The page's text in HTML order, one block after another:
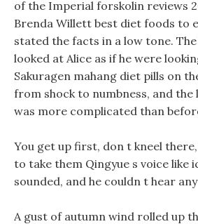
of the Imperial forskolin reviews
Brenda Willett best diet foods to
stated the facts in a low tone.
looked at Alice as if he were
Sakuragen mahang diet pills on
from shock to numbness, and the
was more complicated than
You get up first, don t kneel
to take them Qingyue s voice like
sounded, and he couldn t hear
A gust of autumn wind rolled up